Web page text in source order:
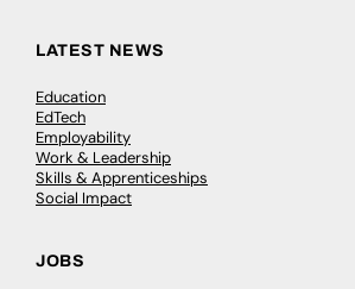
LATEST NEWS
Education
EdTech
Employability
Work & Leadership
Skills & Apprenticeships
Social Impact
JOBS